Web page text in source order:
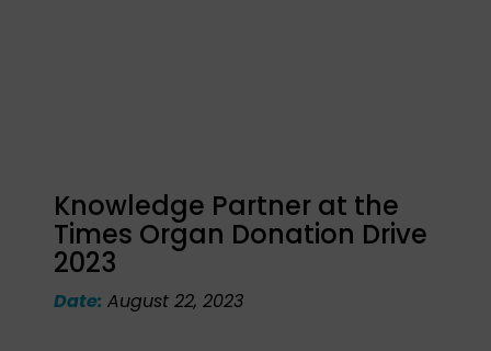
Knowledge Partner at the
Times Organ Donation Drive
2023
Date:August 22, 2023